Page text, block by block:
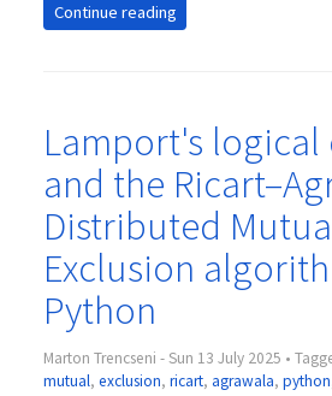
Continue reading
Lamport's logical
and the
Distributed
Exclusion
Python
Marton Trencseni - Sun 13 July 2025 •
mutual, exclusion, ricart, agrawala, python